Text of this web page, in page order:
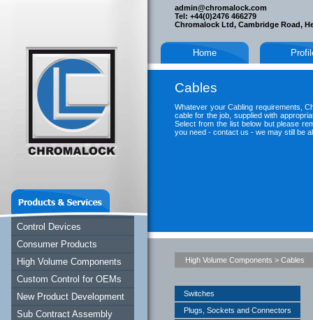
Control Devices
Consumer Products
High Volume Components
Custom Control for OEMs
New Product Development
Sub Contract Assembly
admin@chromalock.com
Tel: +44(0)2476 466279
Chromalock Ltd, Cambridge Road,
Home
Cables
Whatever your Cabling requirements,
cable for the job, supplied with
Select from the list below but please
you need - contact us - we may still be
High Volume Components > Cables
Switches
Plugs, Sockets and Connectors